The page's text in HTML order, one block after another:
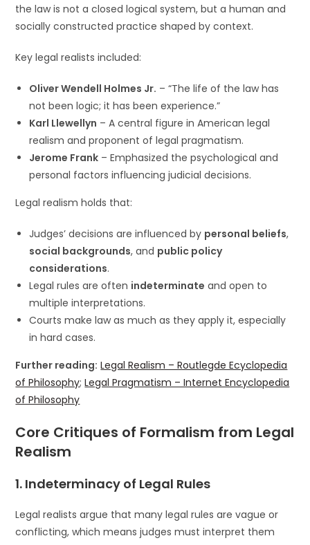
the law is not a closed logical system, but a human and
socially constructed practice shaped by context.
Key legal realists included:
Oliver Wendell Holmes Jr. – “The life of the law has
not been logic; it has been experience.”
Karl Llewellyn – A central figure in American legal
realism and proponent of legal pragmatism.
Jerome Frank – Emphasized the psychological and
personal factors influencing judicial decisions.
Legal realism holds that:
Judges’ decisions are influenced by personal beliefs,
social backgrounds, and public policy
considerations.
Legal rules are often indeterminate and open to
multiple interpretations.
Courts make law as much as they apply it, especially
in hard cases.
Further reading: Legal Realism – Routlegde Ecyclopedia
of Philosophy;Legal Pragmatism – Internet Encyclopedia
of Philosophy
Core Critiques of Formalism from Legal
Realism
1. Indeterminacy of Legal Rules
Legal realists argue that many legal rules are vague or
conflicting, which means judges must interpret them